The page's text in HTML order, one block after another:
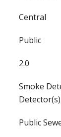
Central
Public
2.0
Smoke
Public